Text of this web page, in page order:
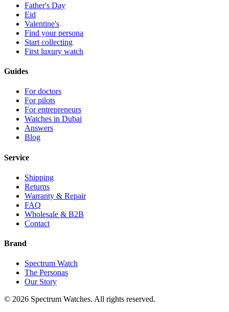
Father's Day
Eid
Valentine's
Find your persona
Start collecting
First luxury watch
Guides
For doctors
For pilots
For entrepreneurs
Watches in Dubai
Answers
Blog
Service
Shipping
Returns
Warranty & Repair
FAQ
Wholesale & B2B
Contact
Brand
Spectrum Watch
The Personas
Our Story
© 2026 Spectrum Watches. All rights reserved.